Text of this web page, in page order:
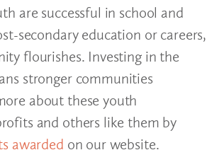
are successful in school and
secondary education or careers,
flourishes. Investing in the
stronger communities
about these youth
and others like them by
awarded on our website.